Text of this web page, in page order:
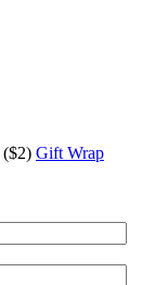
($2) Gift Wrap